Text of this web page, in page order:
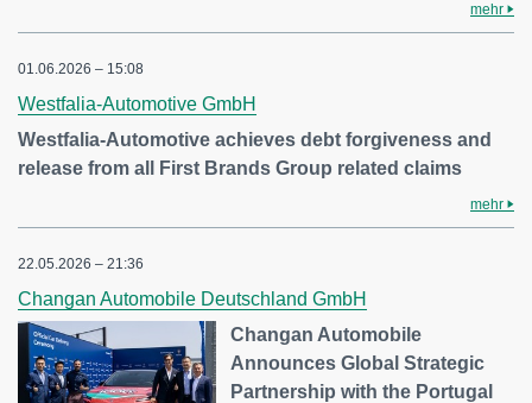
mehr
01.06.2026 – 15:08
Westfalia-Automotive GmbH
Westfalia-Automotive achieves debt forgiveness and
release from all First Brands Group related claims
mehr
22.05.2026 – 21:36
Changan Automobile Deutschland GmbH
Changan Automobile
Announces Global Strategic
Partnership with the Portugal